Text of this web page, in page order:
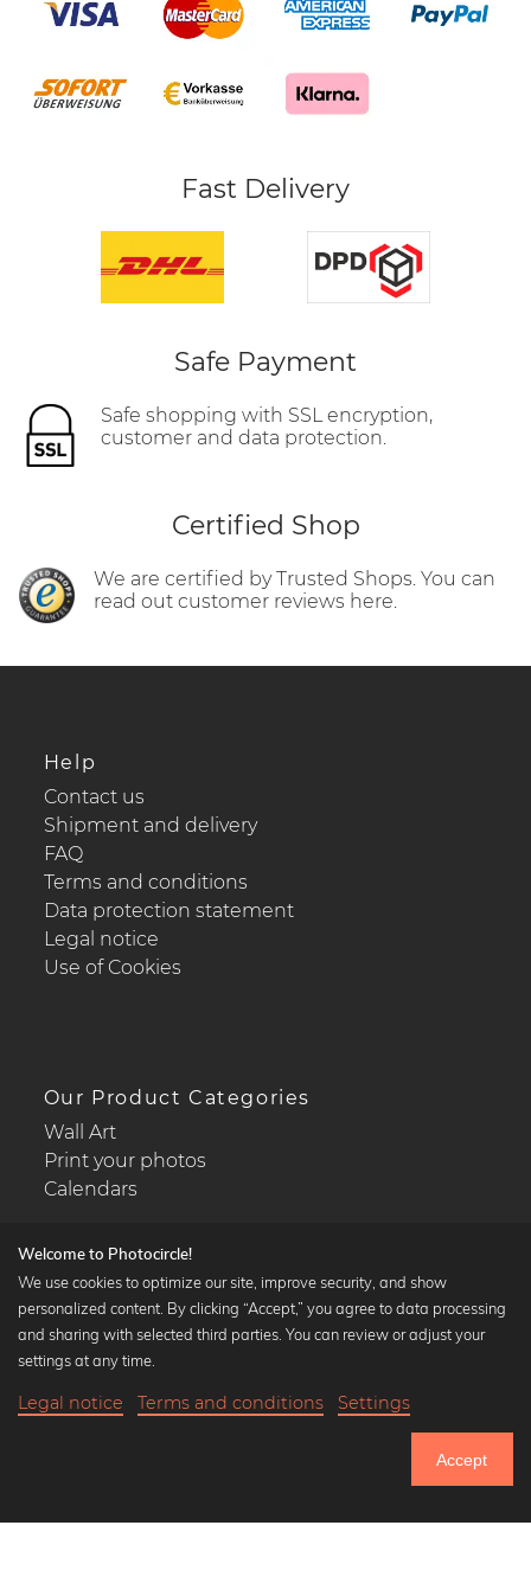
Until Thursday: 20% Off on all Prints
Fast Delivery
Safe Payment
Safe shopping with SSL encryption,
customer and data protection.
Certified Shop
We are certified by Trusted Shops. You can
read out customer reviews here.
Help
Contact us
Shipment and delivery
FAQ
Terms and conditions
Data protection statement
Legal notice
Use of Cookies
Our Product Categories
Wall Art
Print your photos
Calendars
Popular Collections
Black and white art prints
Art classics
Welcome to Photocircle!
We use cookies to optimize our site, improve security, and show
personalized content. By clicking “Accept,” you agree to data processing
and sharing with selected third parties. You can review or adjust your
settings at any time.
Legal notice Terms and conditions Settings
Accept